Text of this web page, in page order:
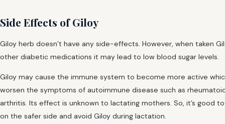
Side Effects of Giloy
Giloy herb doesn’t have any side-effects. However, when taken
other diabetic medications it may lead to low blood sugar levels.
Giloy may cause the immune system to become more active
worsen the symptoms of autoimmune disease such as
arthritis. Its effect is unknown to lactating mothers. So, it’s good
on the safer side and avoid Giloy during lactation.